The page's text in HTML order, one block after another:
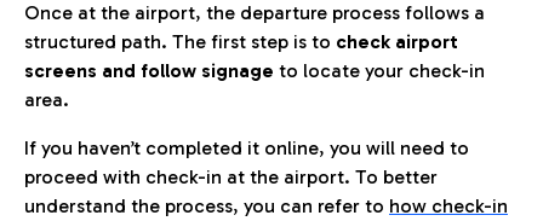
Once at the airport, the departure process follows a
structured path. The first step is to check airport
screens and follow signage to locate your check-in
area.
If you haven’t completed it online, you will need to
proceed with check-in at the airport. To better
understand the process, you can refer to how check-in